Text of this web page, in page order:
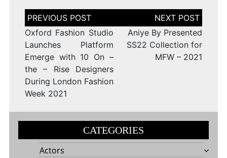
Post
navigation
Oxford Fashion Studio
Launches Platform
Emerge with 10 On –
the – Rise Designers
During London Fashion
Week 2021
Aniye By Presented
SS22 Collection for
MFW – 2021
CATEGORIES
Actors